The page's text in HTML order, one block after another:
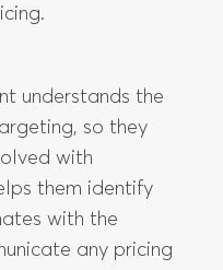
understands the
so they
with
them identify
with the
any pricing